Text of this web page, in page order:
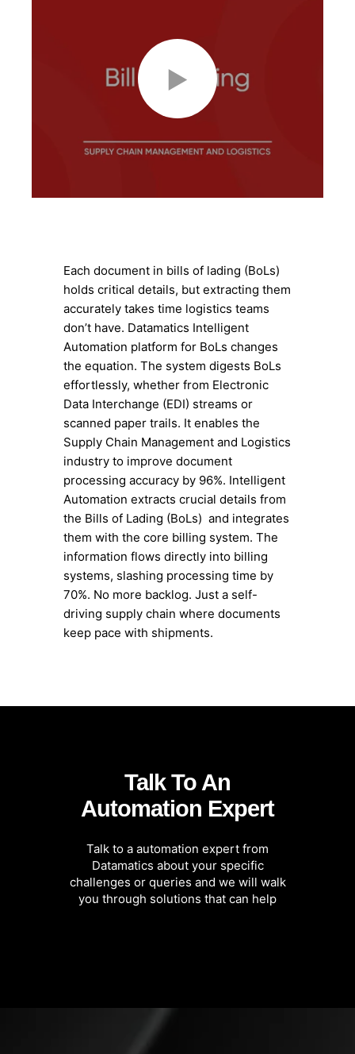
Each document in bills of lading (BoLs)
holds critical details, but extracting them
accurately takes time logistics teams
don’t have. Datamatics Intelligent
Automation platform for BoLs changes
the equation. The system digests BoLs
effortlessly, whether from Electronic
Data Interchange (EDI) streams or
scanned paper trails. It enables the
Supply Chain Management and Logistics
industry to improve document
processing accuracy by 96%. Intelligent
Automation extracts crucial details from
the Bills of Lading (BoLs) and integrates
them with the core billing system. The
information flows directly into billing
systems, slashing processing time by
70%. No more backlog. Just a self-
driving supply chain where documents
keep pace with shipments.
Talk To An
Automation Expert
Talk to a automation expert from
Datamatics about your specific
challenges or queries and we will walk
you through solutions that can help